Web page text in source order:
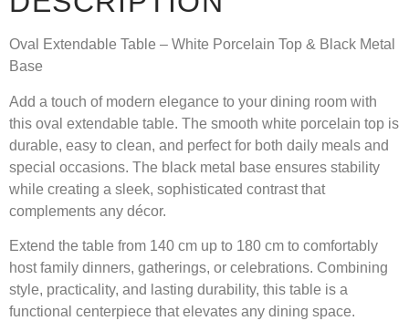
Oval Extendable Table – White Porcelain Top & Black Metal
Base
Add a touch of modern elegance to your dining room with
this oval extendable table. The smooth white porcelain top is
durable, easy to clean, and perfect for both daily meals and
special occasions. The black metal base ensures stability
while creating a sleek, sophisticated contrast that
complements any décor.
Extend the table from 140 cm up to 180 cm to comfortably
host family dinners, gatherings, or celebrations. Combining
style, practicality, and lasting durability, this table is a
functional centerpiece that elevates any dining space.